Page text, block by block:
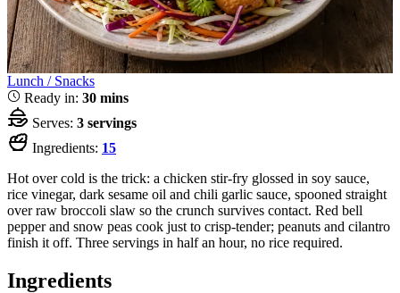
Lunch / Snacks
Ready in: 30 mins
Serves: 3 servings
Ingredients: 15
Hot over cold is the trick: a chicken stir-fry glossed in soy sauce,
rice vinegar, dark sesame oil and chili garlic sauce, spooned straight
over raw broccoli slaw so the crunch survives contact. Red bell
pepper and snow peas cook just to crisp-tender; peanuts and cilantro
finish it off. Three servings in half an hour, no rice required.
Ingredients